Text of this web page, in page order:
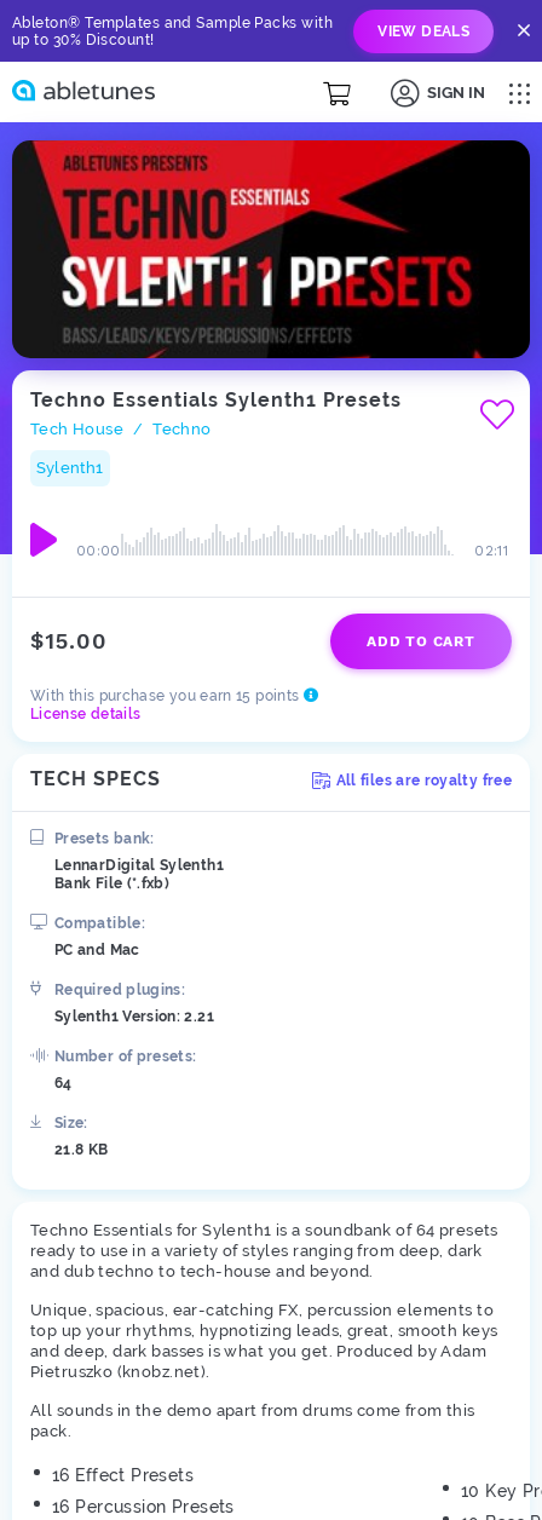
Ableton® Templates and Sample Packs with
up to 30% Discount!
VIEW DEALS
SIGN IN
Techno Essentials Sylenth1 Presets
Tech House / Techno
Sylenth1
02:11
00:00
$15.00 ADD TO CART
With this purchase you earn 15 points
License details
TECH SPECS All files are royalty free
Presets bank:
LennarDigital Sylenth1
Bank File (*.fxb)
Compatible:
PC and Mac
Required plugins:
Sylenth1 Version: 2.21
Number of presets:
64
Size:
21.8 KB
Techno Essentials for Sylenth1 is a soundbank of 64 presets
ready to use in a variety of styles ranging from deep, dark
and dub techno to tech-house and beyond.
Unique, spacious, ear-catching FX, percussion elements to
top up your rhythms, hypnotizing leads, great, smooth keys
and deep, dark basses is what you get. Produced by Adam
Pietruszko (knobz.net).
All sounds in the demo apart from drums come from this
pack.
16 Effect Presets
16 Percussion Presets
10 Key